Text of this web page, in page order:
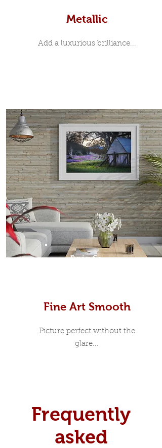
Metallic
Add a luxurious brilliance...
Prints
Fine Art Smooth
Picture perfect without the
glare...
Frequently
asked